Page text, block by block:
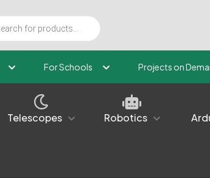
For Schools Projects on
Telescopes Robotics